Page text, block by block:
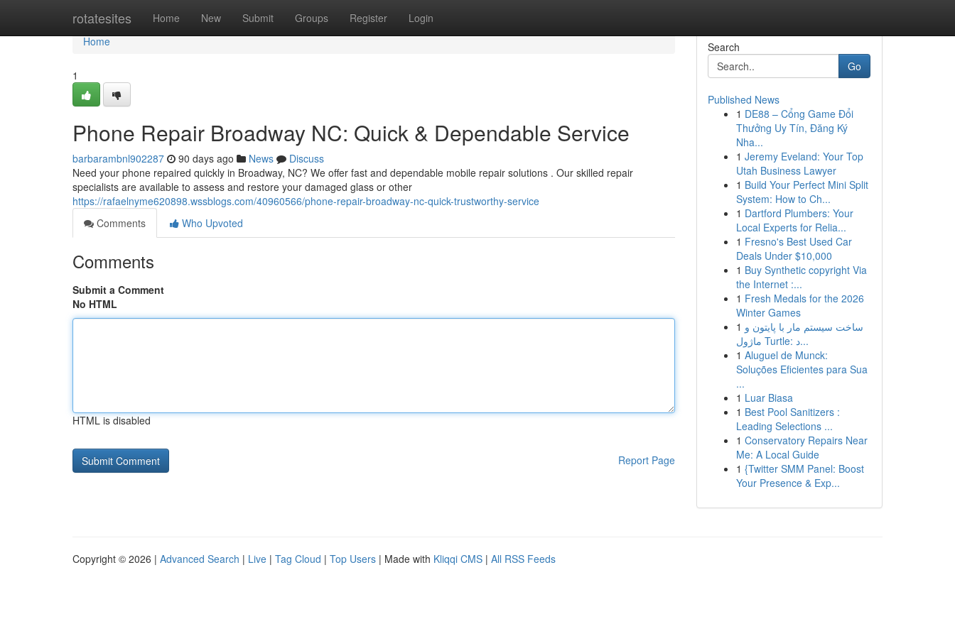
rotatesites Home New Submit Groups Register Login
Home
Home
1
Phone Repair Broadway NC: Quick & Dependable Service
barbarambnl902287 90 days ago News
Discuss
Need your phone repaired quickly in Broadway, NC? We offer fast and dependable mobile repair solutions . Our skilled repair
specialists are available to assess and restore your damaged glass or other
https://rafaelnyme620898.wssblogs.com/40960566/phone-repair-broadway-nc-quick-trustworthy-service
Comments
Who Upvoted
Comments
Submit a Comment
No HTML
HTML is disabled
Report Page
Search
Go
Published News
1 DE88 – Cổng Game Đổi
Thưởng Uy Tín, Đăng Ký
Nha...
1 Jeremy Eveland: Your Top
Utah Business Lawyer
1 Build Your Perfect Mini Split
System: How to Ch...
1 Dartford Plumbers: Your
Local Experts for Relia...
1 Fresno's Best Used Car
Deals Under $10,000
1 Buy Synthetic copyright Via
the Internet :...
1 Fresh Medals for the 2026
Winter Games
1 ساخت سیستم مار با پایتون و
ماژول Turtle: د...
1 Aluguel de Munck:
Soluções Eficientes para Sua
...
1 Luar Biasa
1 Best Pool Sanitizers :
Leading Selections ...
1 Conservatory Repairs Near
Me: A Local Guide
1 {Twitter SMM Panel: Boost
Your Presence & Exp...
Copyright © 2026 | Advanced Search | Live | Tag Cloud | Top Users | Made with Kliqqi CMS | All RSS Feeds